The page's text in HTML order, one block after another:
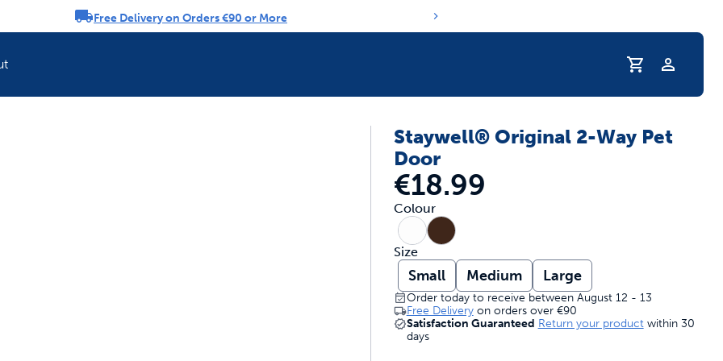
Free Delivery on Orders €90 or More
Refresh your pet's hydration routine
Profile
Staywell® Original 2-Way Pet
Door
€18.99
Colour
Size
Small Medium Large
Order today to receive between August 12 - 13
Free Deliveryon orders over €90
Satisfaction Guaranteed Return your product within 30
days